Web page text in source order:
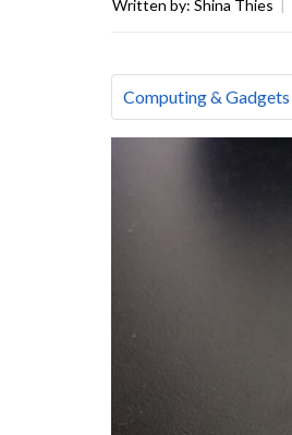
Written by: Shina Thies |
Computing & Gadgets